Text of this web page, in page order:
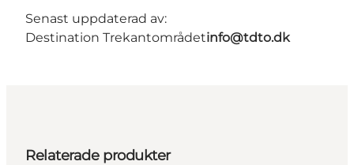
Senast uppdaterad av:
Destination Trekantområdetinfo@tdto.dk
Relaterade produkter